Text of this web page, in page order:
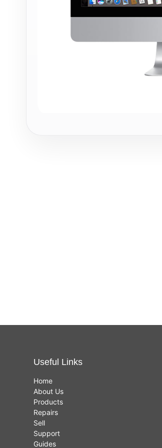
Useful Links
Home
About Us
Products
Repairs
Sell
Support
Guides